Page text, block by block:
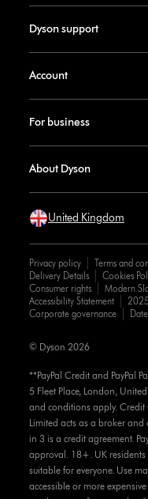
Dyson support
Account
For business
About Dyson
United Kingdom
Privacy policy Terms and
Delivery Details
Cookies
Consumer rights
Modern
Accessibility Statement
Corporate governance
**PayPal Credit and PayPal
5 Fleet Place, London,
and conditions apply. Credit
Limited acts as a broker and
in 3 is a credit agreement.
approval. 18+. UK residents
suitable for everyone. Use
accessible or more
© Dyson 2026